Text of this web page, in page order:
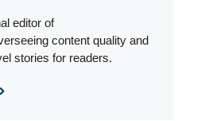
editor of
content quality and
stories for readers.